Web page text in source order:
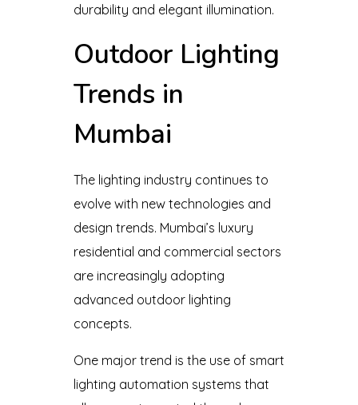
durability and elegant illumination.
Outdoor Lighting
Trends in
Mumbai
The lighting industry continues to
evolve with new technologies and
design trends. Mumbai’s luxury
residential and commercial sectors
are increasingly adopting
advanced outdoor lighting
concepts.
One major trend is the use of smart
lighting automation systems that